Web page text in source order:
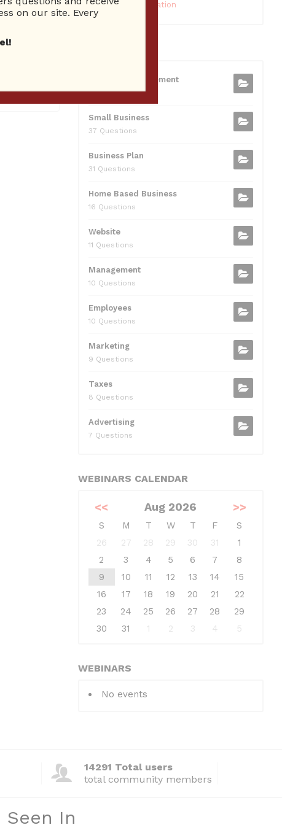
airs
10 Reputation
Business Management
75 Questions
Small Business
37 Questions
Business Plan
31 Questions
Home Based Business
16 Questions
Website
11 Questions
Management
10 Questions
Employees
10 Questions
Marketing
9 Questions
Taxes
8 Questions
Advertising
7 Questions
WEBINARS CALENDAR
<< Aug 2026 >>
S M T W T F
S
26
27 28 29 30 31
1
2
3 4 5 6 7
8
9
10 11 12 13 14
15
16
17 18 19 20 21
22
23
24 25 26 27 28
29
30
31 1 2 3 4 5
WEBINARS
No events
14291 Total users
total community members
Seen In
on our site. Every